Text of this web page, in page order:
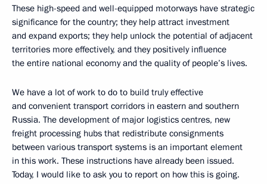
These high-speed and well-equipped motorways have strategic
significance for the country; they help attract investment
and expand exports; they help unlock the potential of adjacent
territories more effectively, and they positively influence
the entire national economy and the quality of people’s lives.
We have a lot of work to do to build truly effective
and convenient transport corridors in eastern and southern
Russia. The development of major logistics centres, new
freight processing hubs that redistribute consignments
between various transport systems is an important element
in this work. These instructions have already been issued.
Today, I would like to ask you to report on how this is going.